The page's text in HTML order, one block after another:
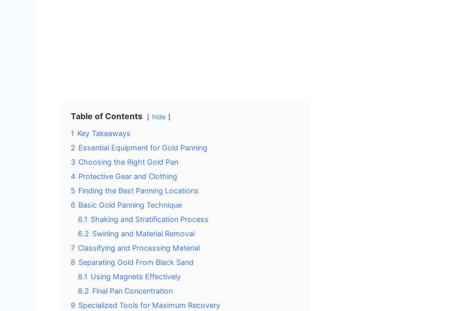
Table of Contents hide
1 Key Takeaways
2 Essential Equipment for Gold Panning
3 Choosing the Right Gold Pan
4 Protective Gear and Clothing
5 Finding the Best Panning Locations
6 Basic Gold Panning Technique
6.1 Shaking and Stratification Process
6.2 Swirling and Material Removal
7 Classifying and Processing Material
8 Separating Gold From Black Sand
8.1 Using Magnets Effectively
8.2 Final Pan Concentration
9 Specialized Tools for Maximum Recovery